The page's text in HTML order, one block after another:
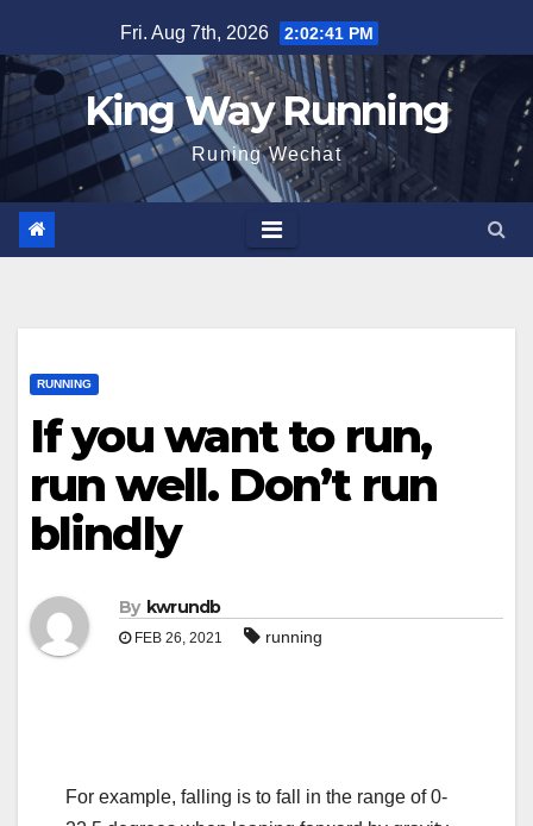
to
content
Fri. Aug 7th, 2026 2:02:42 PM
King Way Running
Runing Wechat
RUNNING
If you want to run,
run well. Don’t run
blindly
By kwrundb
FEB 26, 2021 running
For example, falling is to fall in the range of 0-